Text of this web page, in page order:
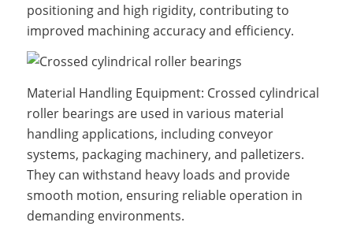
positioning and high rigidity, contributing to
improved machining accuracy and efficiency.
Material Handling Equipment: Crossed cylindrical
roller bearings are used in various material
handling applications, including conveyor
systems, packaging machinery, and palletizers.
They can withstand heavy loads and provide
smooth motion, ensuring reliable operation in
demanding environments.